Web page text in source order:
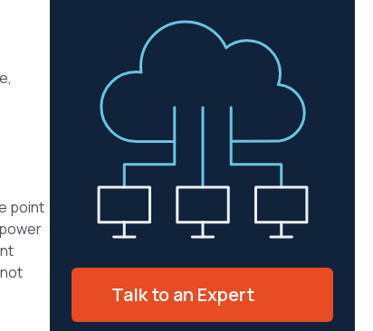
point
power
Talk to an Expert